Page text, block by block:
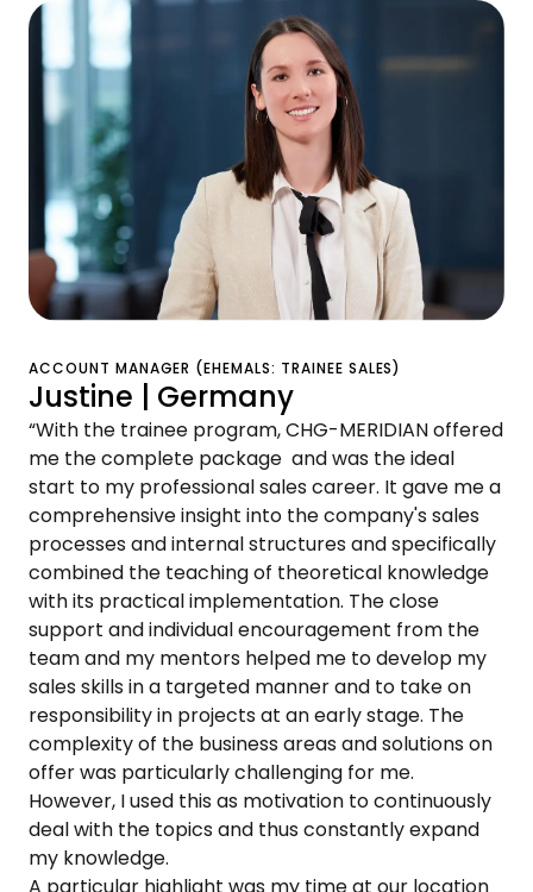
ACCOUNT MANAGER (EHEMALS: TRAINEE SALES)
Justine | Germany
“With the trainee program, CHG-MERIDIAN offered
me the complete package and was the ideal
start to my professional sales career. It gave me a
comprehensive insight into the company's sales
processes and internal structures and specifically
combined the teaching of theoretical knowledge
with its practical implementation. The close
support and individual encouragement from the
team and my mentors helped me to develop my
sales skills in a targeted manner and to take on
responsibility in projects at an early stage. The
complexity of the business areas and solutions on
offer was particularly challenging for me.
However, I used this as motivation to continuously
deal with the topics and thus constantly expand
my knowledge.